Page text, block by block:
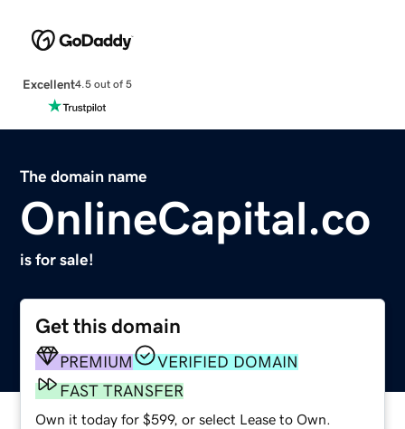
Excellent4.5 out of 5
The domain name
OnlineCapital.co
is for sale!
Get this domain
PREMIUM
VERIFIED DOMAIN
FAST TRANSFER
Own it today for $599, or select Lease to Own.